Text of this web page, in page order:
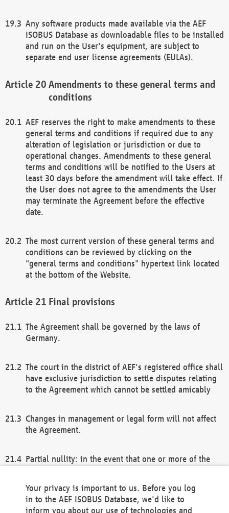
Any software products made available via the AEF
ISOBUS Database as downloadable files to be installed
and run on the User's equipment, are subject to
separate end user license agreements (EULAs).
Amendments to these general terms and
conditions
AEF reserves the right to make amendments to these
general terms and conditions if required due to any
alteration of legislation or jurisdiction or due to
operational changes. Amendments to these general
terms and conditions will be notified to the Users at
least 30 days before the amendment will take effect. If
the User does not agree to the amendments the User
may terminate the Agreement before the effective
date.
The most current version of these general terms and
conditions can be reviewed by clicking on the
"general terms and conditions" hypertext link located
at the bottom of the Website.
Final provisions
The Agreement shall be governed by the laws of
Germany.
The court in the district of AEF's registered office shall
have exclusive jurisdiction to settle disputes relating
to the Agreement which cannot be settled amicably
Changes in management or legal form will not affect
the Agreement.
Partial nullity: in the event that one or more of the
remaining provisions of this Agreement and/or the
general terms and conditions shall remain in full
Your privacy is important to us. Before you log
in to the AEF ISOBUS Database, we'd like to
inform you about our use of technologies and